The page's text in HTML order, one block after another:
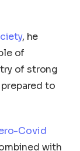
, he
of
of strong
to
Covid
with